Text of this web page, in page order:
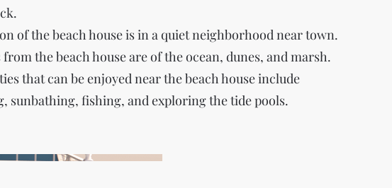
of the beach house is in a quiet neighborhood near town.
the beach house are of the ocean, dunes, and marsh.
that can be enjoyed near the beach house include
sunbathing, fishing, and exploring the tide pools.